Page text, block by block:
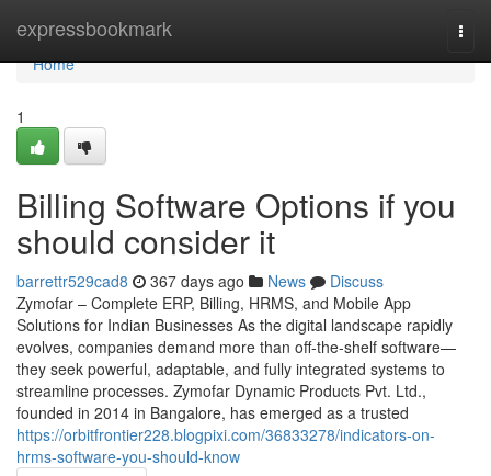
expressbookmark
Home
Home
1
Billing Software Options if you
should consider it
barrettr529cad8 367 days ago News
Discuss
Zymofar – Complete ERP, Billing, HRMS, and Mobile App
Solutions for Indian Businesses As the digital landscape rapidly
evolves, companies demand more than off-the-shelf software—
they seek powerful, adaptable, and fully integrated systems to
streamline processes. Zymofar Dynamic Products Pvt. Ltd.,
founded in 2014 in Bangalore, has emerged as a trusted
https://orbitfrontier228.blogpixi.com/36833278/indicators-on-
hrms-software-you-should-know